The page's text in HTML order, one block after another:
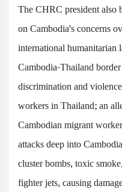
The CHRC president also
on Cambodia's concerns
international
Cambodia-Thailand
discrimination and
workers in Thailand; an
Cambodian migrant
attacks deep into
cluster bombs, toxic
fighter jets, causing